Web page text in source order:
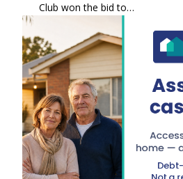
Club won the bid to…